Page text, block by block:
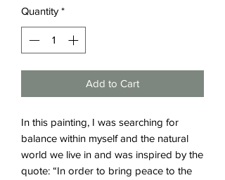
Quantity *
Add to Cart
In this painting, I was searching for
balance within myself and the natural
world we live in and was inspired by the
quote: “In order to bring peace to the